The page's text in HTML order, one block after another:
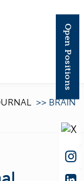
>> BRAIN
Open Positions